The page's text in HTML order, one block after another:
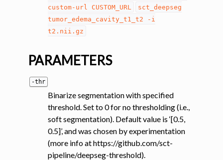
custom-url CUSTOM_URL
sct_deepseg
tumor_edema_cavity_t1_t2
-i
t2.nii.gz
PARAMETERS
-thr
Binarize segmentation with specified
threshold. Set to 0 for no thresholding (i.e.,
soft segmentation). Default value is ‘[0.5,
0.5]’, and was chosen by experimentation
(more info at https://github.com/sct-
pipeline/deepseg-threshold).